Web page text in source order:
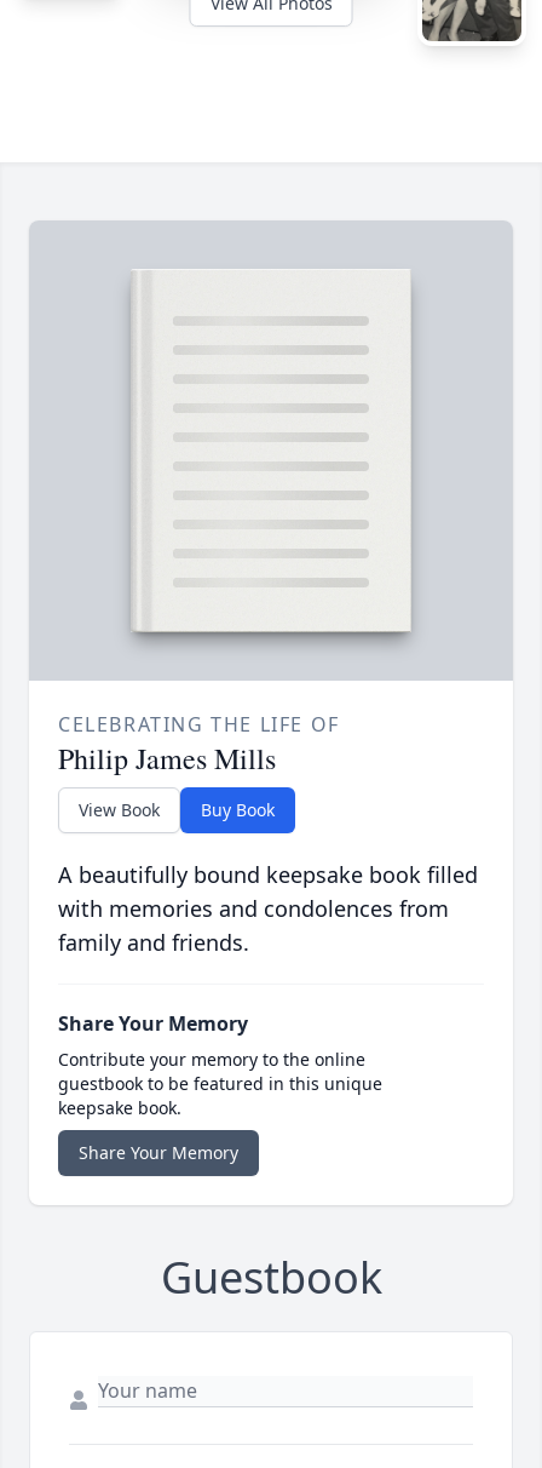
CELEBRATING THE LIFE OF
Philip James Mills
View Book Buy Book
A beautifully bound keepsake book filled
with memories and condolences from
family and friends.
Share Your Memory
Contribute your memory to the online
guestbook to be featured in this unique
keepsake book.
Share Your Memory
Guestbook